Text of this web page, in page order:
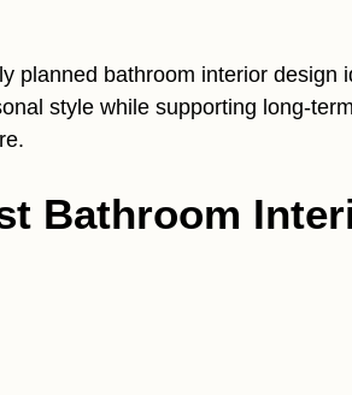
planned bathroom interior design
style while supporting long-
Bathroom